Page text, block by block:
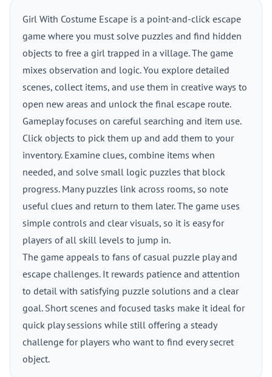
Girl With Costume Escape is a point-and-click escape
game where you must solve puzzles and find hidden
objects to free a girl trapped in a village. The game
mixes observation and logic. You explore detailed
scenes, collect items, and use them in creative ways to
open new areas and unlock the final escape route.
Gameplay focuses on careful searching and item use.
Click objects to pick them up and add them to your
inventory. Examine clues, combine items when
needed, and solve small logic puzzles that block
progress. Many puzzles link across rooms, so note
useful clues and return to them later. The game uses
simple controls and clear visuals, so it is easy for
players of all skill levels to jump in.
The game appeals to fans of casual puzzle play and
escape challenges. It rewards patience and attention
to detail with satisfying puzzle solutions and a clear
goal. Short scenes and focused tasks make it ideal for
quick play sessions while still offering a steady
challenge for players who want to find every secret
object.